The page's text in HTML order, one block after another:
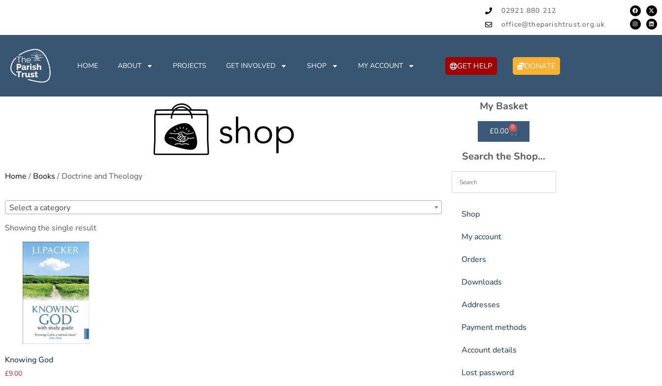
02921 880 212
office@theparishtrust.org.uk
HOME ABOUT PROJECTS GET INVOLVED SHOP MY ACCOUNT GET HELP DONATE
Home / Books / Doctrine and Theology
Select a category
Showing the single result
Knowing God
£9.00
My Basket
£0.00 0
Search the Shop...
Shop
My account
Orders
Downloads
Addresses
Payment methods
Account details
Lost password